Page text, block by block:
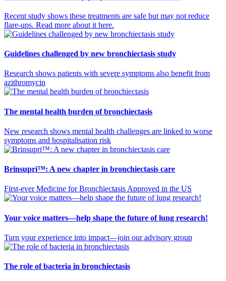
Recent study shows these treatments are safe but may not reduce
flare-ups. Read more about it here.
Guidelines challenged by new bronchiectasis study
Research shows patients with severe symptoms also benefit from
azithromycin
The mental health burden of bronchiectasis
New research shows mental health challenges are linked to worse
symptoms and hospitalisation risk
Brinsupri™: A new chapter in bronchiectasis care
First-ever Medicine for Bronchiectasis Approved in the US
Your voice matters—help shape the future of lung research!
Turn your experience into impact—join our advisory group
The role of bacteria in bronchiectasis